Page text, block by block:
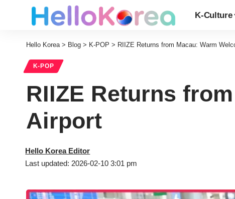
K-Culture
Hello Korea> Blog > K-POP > RIIZE Returns from Macau: Warm
K-POP
RIIZE Returns
Airport
Last updated: 2026-02-10 3:01 pm
Hello Korea Editor